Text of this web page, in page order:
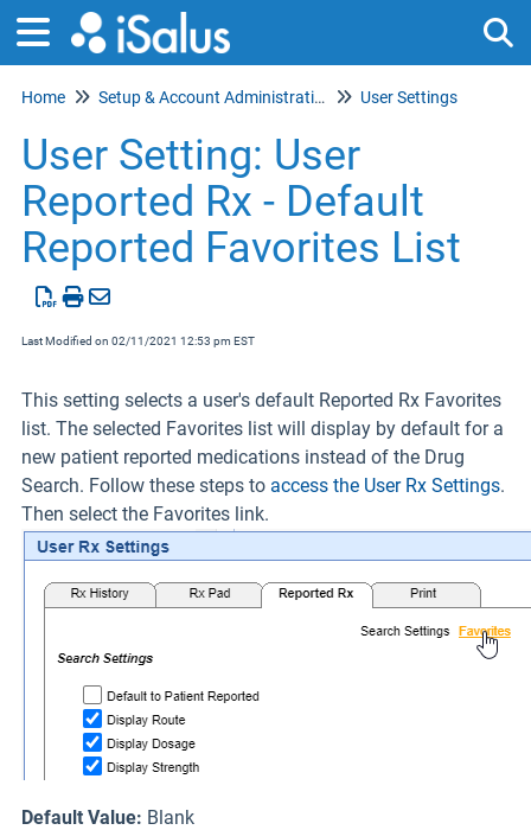
Home Setup & Account Administration User Settings
User Setting: User
Reported Rx - Default
Reported Favorites List
Last Modified on 02/11/2021 12:53 pm EST
This setting selects a user's default Reported Rx Favorites
list. The selected Favorites list will display by default for a
new patient reported medications instead of the Drug
Search. Follow these steps to access the User Rx Settings.
Then select the Favorites link.
Default Value: Blank